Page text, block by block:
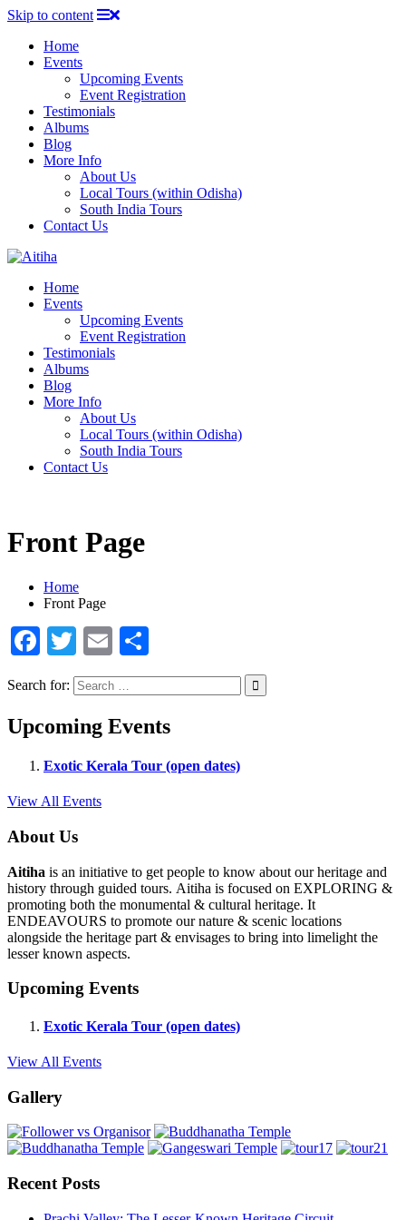
Skip to content
Home
Events
Upcoming Events
Event Registration
Testimonials
Albums
Blog
More Info
About Us
Local Tours (within Odisha)
South India Tours
Contact Us
Home
Events
Upcoming Events
Event Registration
Testimonials
Albums
Blog
More Info
About Us
Local Tours (within Odisha)
South India Tours
Contact Us
Front Page
Home
Front Page
Facebook
TwitterEmail
Search for:
Upcoming Events
Exotic Kerala Tour (open dates)
View All Events
About Us
Aitiha is an initiative to get people to know about our heritage and
history through guided tours. Aitiha is focused on EXPLORING &
promoting both the monumental & cultural heritage. It
ENDEAVOURS to promote our nature & scenic locations
alongside the heritage part & envisages to bring into limelight the
lesser known aspects.
Upcoming Events
Exotic Kerala Tour (open dates)
View All Events
Gallery
Recent Posts